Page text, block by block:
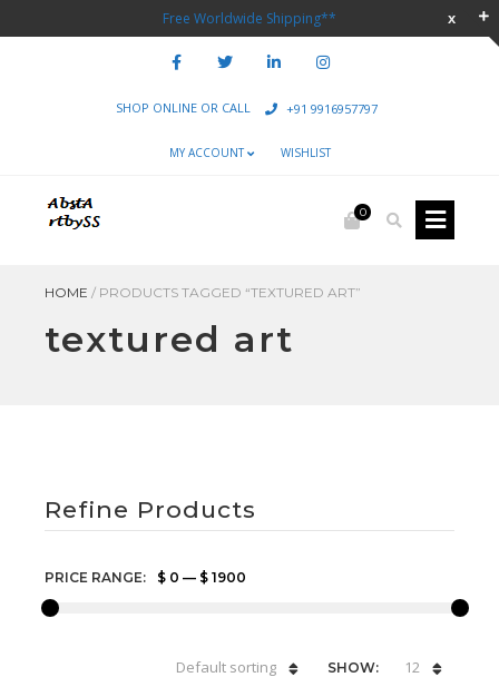
Free Worldwide Shipping**
SHOP ONLINE OR CALL +91 9916957797
MY ACCOUNT WISHLIST
0
HOME / PRODUCTS TAGGED “TEXTURED ART”
textured art
Refine Products
PRICE RANGE: $ 0 — $ 1900
SHOW: 12
Default sorting